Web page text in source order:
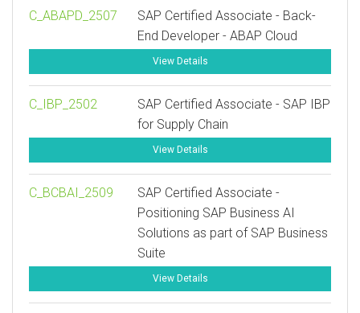
C_ABAPD_2507
SAP Certified Associate - Back-
End Developer - ABAP Cloud
View Details
C_IBP_2502
SAP Certified Associate - SAP IBP
for Supply Chain
View Details
C_BCBAI_2509
SAP Certified Associate -
Positioning SAP Business AI
Solutions as part of SAP Business
Suite
View Details